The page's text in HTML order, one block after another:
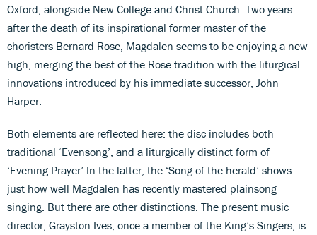
Oxford, alongside New College and Christ Church. Two years
after the death of its inspirational former master of the
choristers Bernard Rose, Magdalen seems to be enjoying a new
high, merging the best of the Rose tradition with the liturgical
innovations introduced by his immediate successor, John
Harper.
Both elements are reflected here: the disc includes both
traditional ‘Evensong’, and a liturgically distinct form of
‘Evening Prayer’.In the latter, the ‘Song of the herald’ shows
just how well Magdalen has recently mastered plainsong
singing. But there are other distinctions. The present music
director, Grayston Ives, once a member of the King’s Singers, is